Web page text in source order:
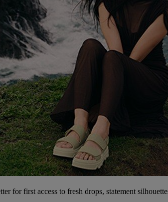
for first access to fresh drops, statement